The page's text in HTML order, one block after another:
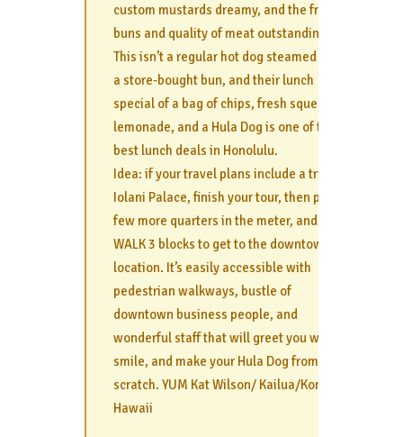
custom mustards dreamy, and the fresh
buns and quality of meat outstanding.
This isn’t a regular hot dog steamed with
a store-bought bun, and their lunch
special of a bag of chips, fresh squeezed
lemonade, and a Hula Dog is one of the
best lunch deals in Honolulu.
Idea: if your travel plans include a trip to
Iolani Palace, finish your tour, then pop a
few more quarters in the meter, and
WALK 3 blocks to get to the downtown
location. It’s easily accessible with
pedestrian walkways, bustle of
downtown business people, and
wonderful staff that will greet you with a
smile, and make your Hula Dog from
scratch. YUM Kat Wilson/ Kailua/Kona
Hawaii